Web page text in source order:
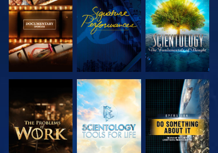
EXPLORE THE
SERIES
WATCH
EXPLORE THE
SERIES
EXPLORE THE
SERIES
EXPLORE THE
SERIES
WATCH